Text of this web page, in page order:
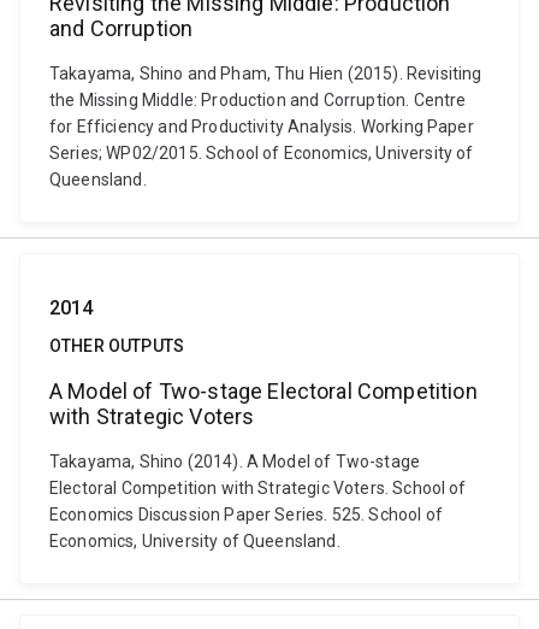
and Corruption
Takayama, Shino and Pham, Thu Hien (2015). Revisiting
the Missing Middle: Production and Corruption. Centre
for Efficiency and Productivity Analysis. Working Paper
Series; WP02/2015. School of Economics, University of
Queensland.
2014
OTHER OUTPUTS
A Model of Two-stage Electoral Competition
with Strategic Voters
Takayama, Shino (2014). A Model of Two-stage
Electoral Competition with Strategic Voters. School of
Economics Discussion Paper Series. 525. School of
Economics, University of Queensland.